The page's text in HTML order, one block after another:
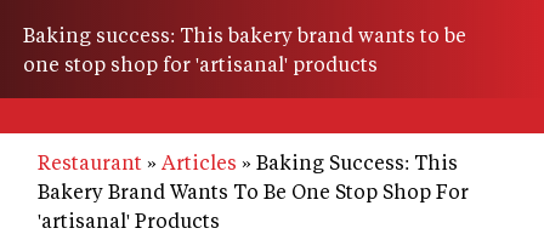
Baking success: This bakery brand wants to be
one stop shop for 'artisanal' products
Restaurant Articles
Baking Success: This
Bakery Brand Wants To Be One Stop Shop For
'artisanal' Products